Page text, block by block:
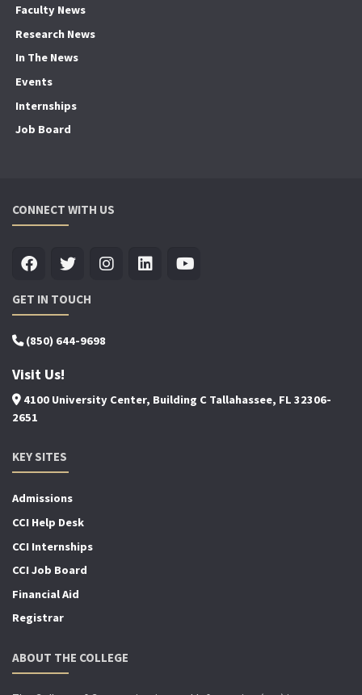
Faculty News
Research News
In The News
Events
Internships
Job Board
CONNECT WITH US
GET IN TOUCH
(850) 644-9698
Visit Us!
4100 University Center, Building C Tallahassee, FL 32306-
2651
KEY SITES
Admissions
CCI Help Desk
CCI Internships
CCI Job Board
Financial Aid
Registrar
ABOUT THE COLLEGE